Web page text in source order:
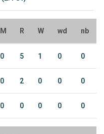
M R W wd nb
0 5 1 0 0
0 2 0 0 0
0 0 0 0 0